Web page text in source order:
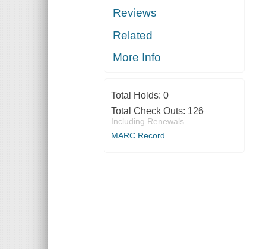
Reviews
Related
More Info
Total Holds: 0
Total Check Outs: 126
Including Renewals
MARC Record